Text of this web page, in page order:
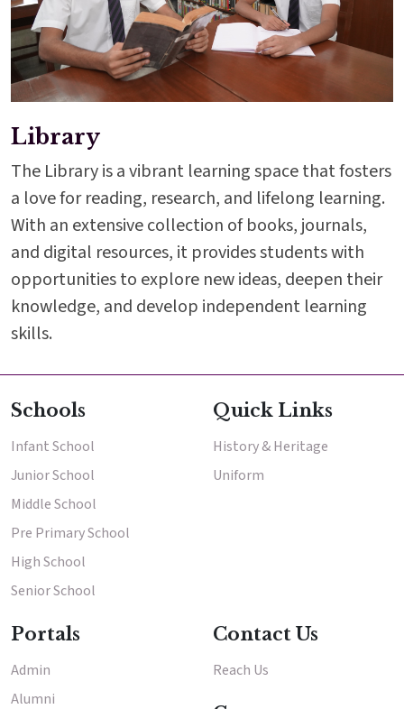
Library
The Library is a vibrant learning space that fosters
a love for reading, research, and lifelong learning.
With an extensive collection of books, journals,
and digital resources, it provides students with
opportunities to explore new ideas, deepen their
knowledge, and develop independent learning
skills.
Schools
Infant School
Junior School
Middle School
Pre Primary School
High School
Senior School
Quick Links
History & Heritage
Uniform
Portals
Admin
Alumni
Contact Us
Reach Us